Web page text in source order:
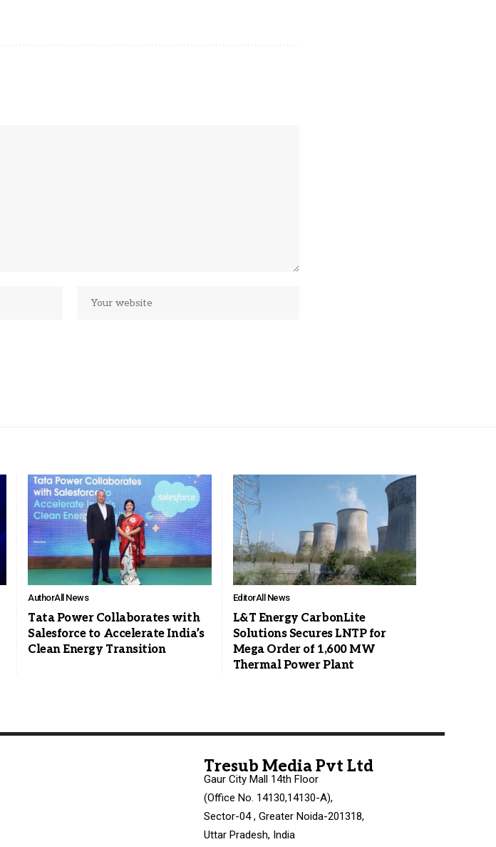
AuthorAll News
Tata Power Collaborates with
Salesforce to Accelerate India’s
Clean Energy Transition
EditorAll News
L&T Energy CarbonLite
Solutions Secures LNTP for
Mega Order of 1,600 MW
Thermal Power Plant
Tresub Media Pvt Ltd
Gaur City Mall 14th Floor
(Office No. 14130,14130-A),
Sector-04 , Greater Noida-201318,
Uttar Pradesh, India